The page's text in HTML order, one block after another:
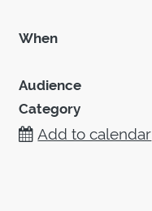
When
Audience
Category
Add to calendar